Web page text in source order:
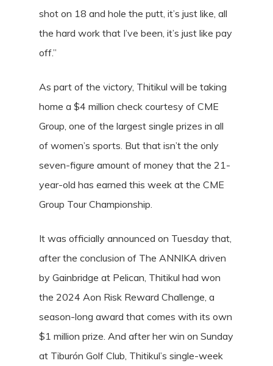
shot on 18 and hole the putt, it’s just like, all
the hard work that I’ve been, it’s just like pay
off.”
As part of the victory, Thitikul will be taking
home a $4 million check courtesy of CME
Group, one of the largest single prizes in all
of women’s sports. But that isn’t the only
seven-figure amount of money that the 21-
year-old has earned this week at the CME
Group Tour Championship.
It was officially announced on Tuesday that,
after the conclusion of The ANNIKA driven
by Gainbridge at Pelican, Thitikul had won
the 2024 Aon Risk Reward Challenge, a
season-long award that comes with its own
$1 million prize. And after her win on Sunday
at Tiburón Golf Club, Thitikul’s single-week